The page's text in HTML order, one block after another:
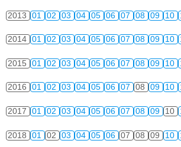
2013 01 02 03 04 05 06 07 08 09 10
2014 01 02 03 04 05 06 07 08 09 10
2015 01 02 03 04 05 06 07 08 09 10
2016 01 02 03 04 05 06 07 08 09 10
2017 01 02 03 04 05 06 07 08 09 10
2018 01 02 03 04 05 06 07 08 09 10